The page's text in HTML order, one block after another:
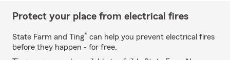
Protect your place from electrical fires
State Farm and Ting* can help you prevent electrical fires
before they happen - for free.